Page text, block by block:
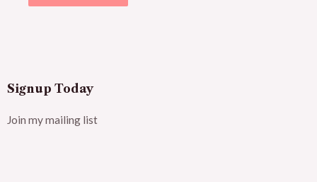
Signup Today
Join my mailing list